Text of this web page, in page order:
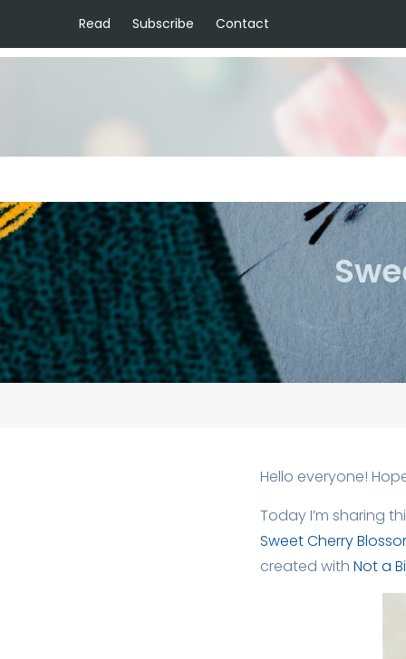
Read Subscribe Contact
Hello everyone!
Today I’m sharing
Sweet Cherry
created with Not a